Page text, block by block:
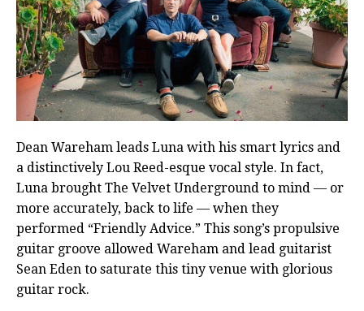
Dean Wareham leads Luna with his smart lyrics and
a distinctively Lou Reed-esque vocal style. In fact,
Luna brought The Velvet Underground to mind — or
more accurately, back to life — when they
performed “Friendly Advice.” This song’s propulsive
guitar groove allowed Wareham and lead guitarist
Sean Eden to saturate this tiny venue with glorious
guitar rock.